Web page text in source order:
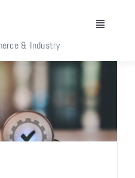
Toggle
& Industry